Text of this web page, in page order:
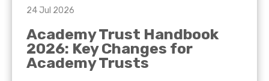
24 Jul 2026
Academy Trust Handbook
2026: Key Changes for
Academy Trusts